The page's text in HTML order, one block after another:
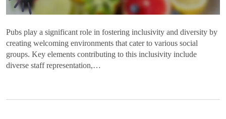
Pubs play a significant role in fostering inclusivity and diversity by
creating welcoming environments that cater to various social
groups. Key elements contributing to this inclusivity include
diverse staff representation,…